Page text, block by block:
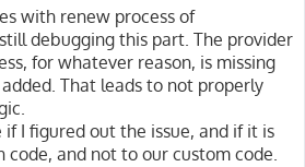
with renew process of
debugging this part. The provider
for whatever reason, is missing
That leads to not properly
I figured out the issue, and if it is
code, and not to our custom code.